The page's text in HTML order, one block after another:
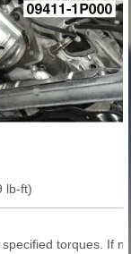
lb-ft)
torques. If